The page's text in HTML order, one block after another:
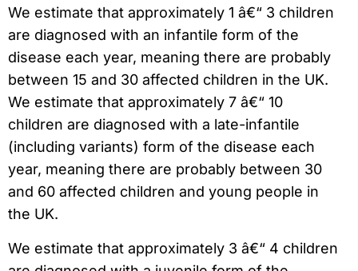
We estimate that approximately 1 â€“ 3 children
are diagnosed with an infantile form of the
disease each year, meaning there are probably
between 15 and 30 affected children in the UK.
We estimate that approximately 7 â€“ 10
children are diagnosed with a late-infantile
(including variants) form of the disease each
year, meaning there are probably between 30
and 60 affected children and young people in
the UK.
We estimate that approximately 3 â€“ 4 children